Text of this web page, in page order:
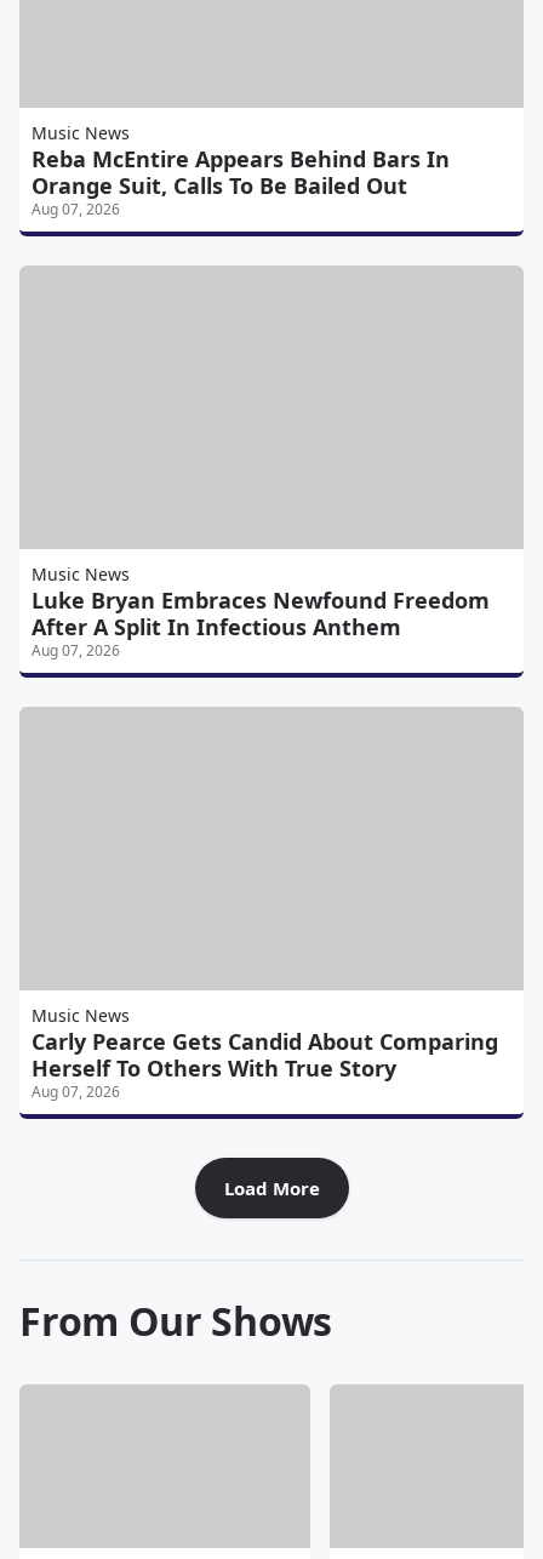
Music News
Reba McEntire Appears Behind Bars In
Orange Suit, Calls To Be Bailed Out
Aug 07, 2026
Music News
Luke Bryan Embraces Newfound Freedom
After A Split In Infectious Anthem
Aug 07, 2026
Music News
Carly Pearce Gets Candid About Comparing
Herself To Others With True Story
Aug 07, 2026
Load More
From Our Shows